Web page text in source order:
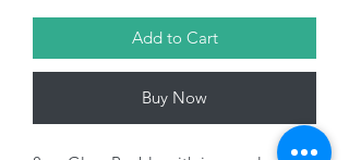
Add to Cart
Buy Now